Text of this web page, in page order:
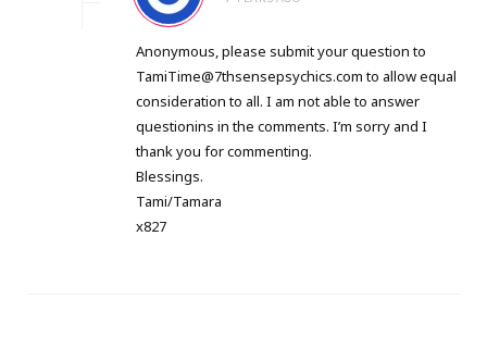
Anonymous, please submit your question to
TamiTime@7thsensepsychics.comto allow equal
consideration to all. I am not able to answer
questionins in the comments. I’m sorry and I
thank you for commenting.
Blessings.
Tami/Tamara
x827